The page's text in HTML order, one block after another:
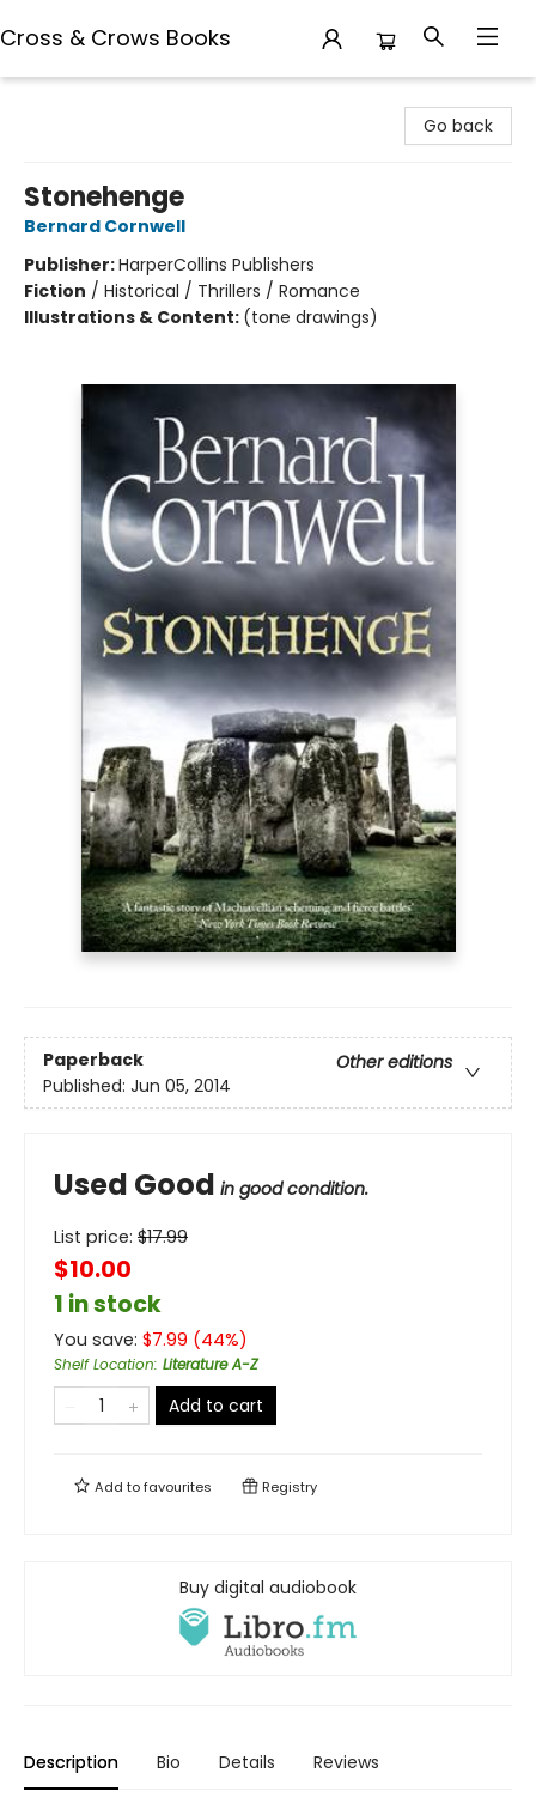
Cross & Crows Books
Go back
Stonehenge
Bernard Cornwell
Publisher:HarperCollins Publishers
Fiction / Historical / Thrillers / Romance
Illustrations & Content: (tone drawings)
Paperback
Other editions
Published: Jun 05, 2014
Used Good in good condition.
List price: $17.99
$10.00
1 in stock
You save: $7.99 (44%)
Shelf Location: Literature A-Z
Add to cart
Add tofavourites Registry
Buy digital audiobook
Description Bio Details Reviews